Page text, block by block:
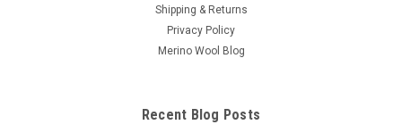
Shipping & Returns
Privacy Policy
Merino Wool Blog
Recent Blog Posts